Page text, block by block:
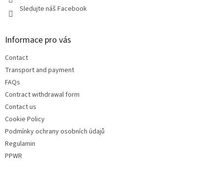
Sledujte náš Facebook
Informace pro vás
Contact
Transport and payment
FAQs
Contract withdrawal form
Contact us
Cookie Policy
Podmínky ochrany osobních údajů
Regulamin
PPWR